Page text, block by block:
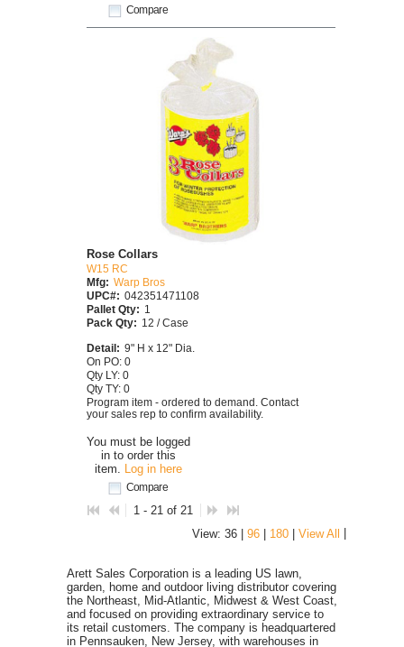
Compare
You must be logged
in to order this
item. Log in here
Compare
Rose Collars
W15 RC
Mfg: Warp Bros
UPC#: 042351471108
Pallet Qty: 1
Pack Qty: 12 / Case
Detail: 9" H x 12" Dia.
On PO: 0
Qty LY: 0
Qty TY: 0
Program item - ordered to demand. Contact
your sales rep to confirm availability.
1 - 21 of 21
View: 36 | 96 180 View All
Arett Sales Corporation is a leading US lawn,
garden, home and outdoor living distributor covering
the Northeast, Mid-Atlantic, Midwest & West Coast,
and focused on providing extraordinary service to
its retail customers. The company is headquartered
in Pennsauken, New Jersey, with warehouses in